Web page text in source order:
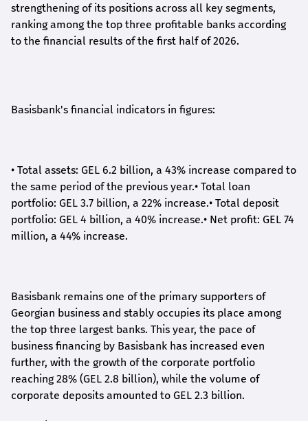
strengthening of its positions across all key segments,
ranking among the top three profitable banks according
to the financial results of the first half of 2026.
Basisbank's financial indicators in figures:
• Total assets: GEL 6.2 billion, a 43% increase compared to
the same period of the previous year.• Total loan
portfolio: GEL 3.7 billion, a 22% increase.• Total deposit
portfolio: GEL 4 billion, a 40% increase.• Net profit: GEL 74
million, a 44% increase.
Basisbank remains one of the primary supporters of
Georgian business and stably occupies its place among
the top three largest banks. This year, the pace of
business financing by Basisbank has increased even
further, with the growth of the corporate portfolio
reaching 28% (GEL 2.8 billion), while the volume of
corporate deposits amounted to GEL 2.3 billion.